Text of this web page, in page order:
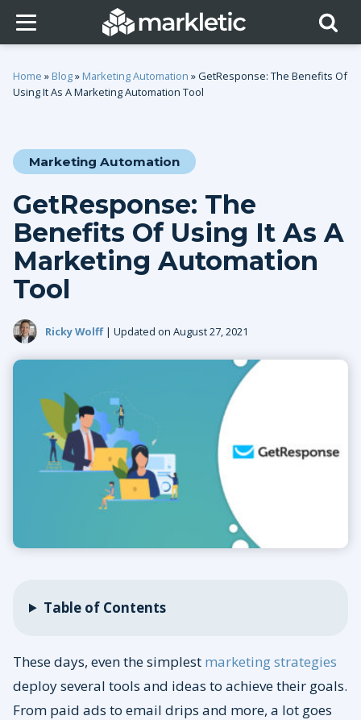
Home » Blog» Marketing Automation » GetResponse: The Benefits Of
Using It As A Marketing Automation Tool
Marketing Automation
GetResponse: The
Benefits Of Using It As A
Marketing Automation
Tool
Ricky Wolff| Updated on August 27, 2021
Table of Contents
These days, even the simplest marketing strategies
deploy several tools and ideas to achieve their goals.
From paid ads to email drips and more, a lot goes